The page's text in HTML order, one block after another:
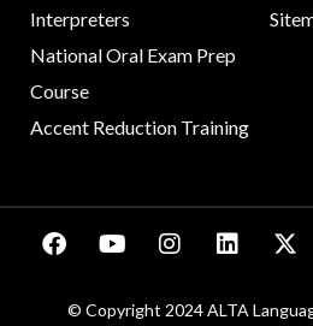
Interpreters
National Oral Exam Prep
Course
Accent Reduction Training
© Copyright 2024 ALTA